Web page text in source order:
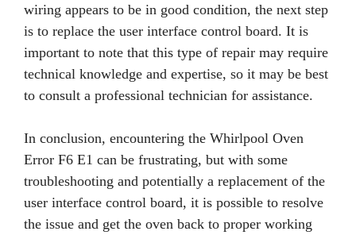
wiring appears to be in good condition, the next step
is to replace the user interface control board. It is
important to note that this type of repair may require
technical knowledge and expertise, so it may be best
to consult a professional technician for assistance.
In conclusion, encountering the Whirlpool Oven
Error F6 E1 can be frustrating, but with some
troubleshooting and potentially a replacement of the
user interface control board, it is possible to resolve
the issue and get the oven back to proper working